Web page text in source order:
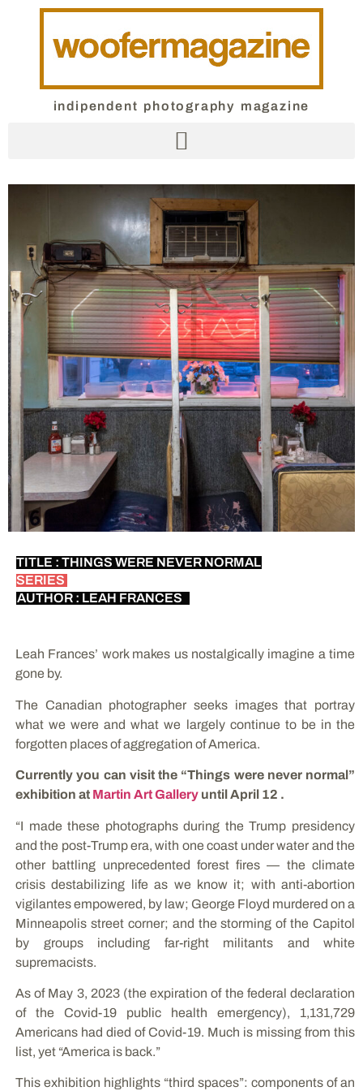
indipendent photography magazine
TITLE : THINGS WERE NEVER NORMAL
SERIES
AUTHOR : LEAH FRANCES
Leah Frances’ work makes us nostalgically imagine a time
gone by.
The Canadian photographer seeks images that portray
what we were and what we largely continue to be in the
forgotten places of aggregation of America.
Currently you can visit the “Things were never normal”
exhibition at Martin Art Gallery until April 12 .
“I made these photographs during the Trump presidency
and the post-Trump era, with one coast under water and the
other battling unprecedented forest fires — the climate
crisis destabilizing life as we know it; with anti-abortion
vigilantes empowered, by law; George Floyd murdered on a
Minneapolis street corner; and the storming of the Capitol
by groups including far-right militants and white
supremacists.
As of May 3, 2023 (the expiration of the federal declaration
of the Covid-19 public health emergency), 1,131,729
Americans had died of Covid-19. Much is missing from this
list, yet “America is back.”
This exhibition highlights “third spaces”: components of an